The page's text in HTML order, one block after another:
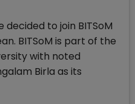
decided to join BITSoM
BITSoM is part of the
with noted
Birla as its